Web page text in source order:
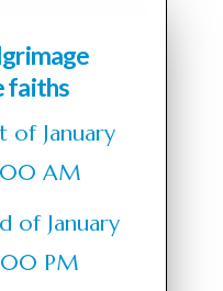
faiths
of January
AM
of January
PM